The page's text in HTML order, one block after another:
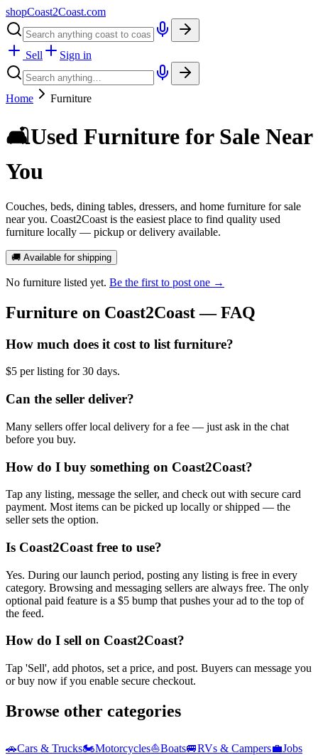
shopCoast2Coast.com
Sell Sign in
Home Furniture
🛋️Used Furniture for Sale Near
You
Couches, beds, dining tables, dressers, and home furniture for sale
near you. Coast2Coast is the easiest place to find quality used
furniture locally — pickup or delivery available.
🚚 Available for shipping
No furniture listed yet. Be the first to post one →
Furniture on Coast2Coast — FAQ
How much does it cost to list furniture?
$5 per listing for 30 days.
Can the seller deliver?
Many sellers offer local delivery for a fee — just ask in the chat
before you buy.
How do I buy something on Coast2Coast?
Tap any listing, message the seller, and check out with secure card
payment. Most items can be picked up locally or shipped — the
seller sets the option.
Is Coast2Coast free to use?
Yes. During our launch period, posting any listing is free in every
category. Browsing and messaging sellers are always free. The only
optional paid feature is a $5 bump that pushes your ad to the top of
the feed.
How do I sell on Coast2Coast?
Tap 'Sell', add photos, set a price, and post. Buyers can message you
or buy now if you enable secure checkout.
Browse other categories
🚗Cars & Trucks🏍️Motorcycles⛵Boats🚐RVs & Campers💼Jobs